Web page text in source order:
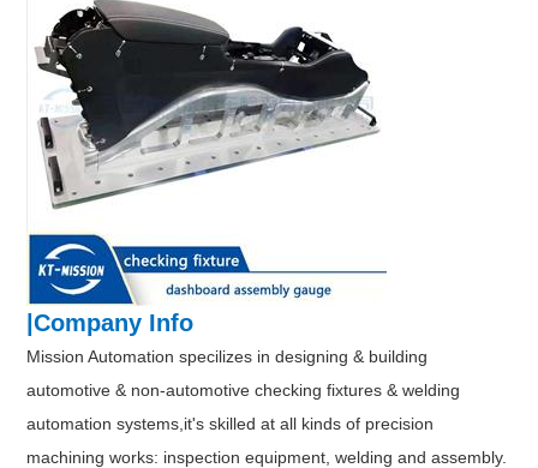
|Company Info
Mission Automation specilizes in designing & building
automotive & non-automotive checking fixtures & welding
automation systems,it's skilled at all kinds of precision
machining works: inspection equipment, welding and assembly.